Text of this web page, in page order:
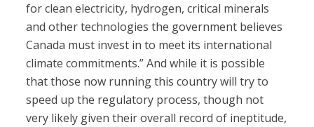
for clean electricity, hydrogen, critical minerals
and other technologies the government believes
Canada must invest in to meet its international
climate commitments.” And while it is possible
that those now running this country will try to
speed up the regulatory process, though not
very likely given their overall record of ineptitude,